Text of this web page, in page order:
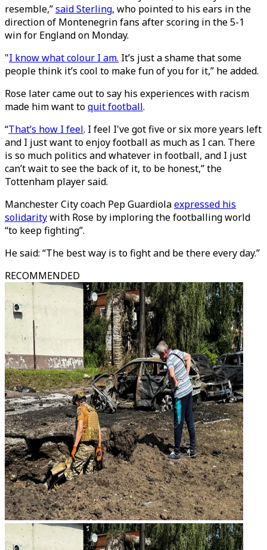
resemble,”said Sterling, who pointed to his ears in the
direction of Montenegrin fans after scoring in the 5-1
win for England on Monday.
"I know what colour I am. It’s just a shame that some
people think it’s cool to make fun of you for it,” he added.
Rose later came out to say his experiences with racism
made him want toquit football.
“That’s how I feel. I feel I've got five or six more years left
and I just want to enjoy football as much as I can. There
is so much politics and whatever in football, and I just
can’t wait to see the back of it, to be honest,” the
Tottenham player said.
Manchester City coach Pep Guardiolaexpressed his
solidaritywith Rose by imploring the footballing world
“to keep fighting”.
He said: “The best way is to fight and be there every day.”
RECOMMENDED